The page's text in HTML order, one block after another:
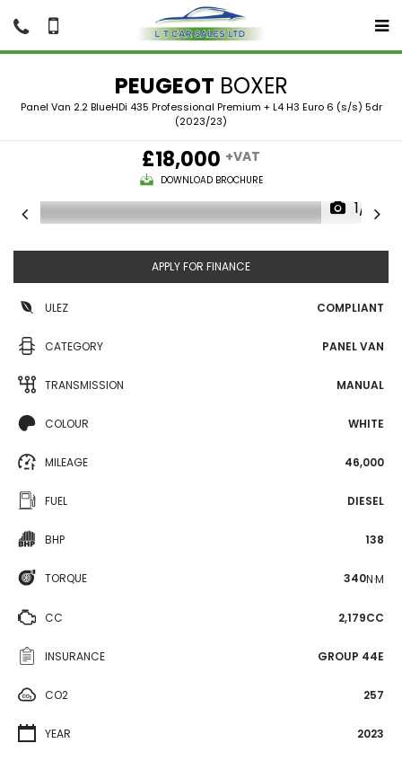
PEUGEOT BOXER
Panel Van 2.2 BlueHDi 435 Professional Premium + L4 H3 Euro 6 (s/s) 5dr
(2023/23)
£18,000 +VAT
DOWNLOAD BROCHURE
1/13
APPLY FOR FINANCE
ULEZ COMPLIANT
CATEGORY PANEL VAN
TRANSMISSION MANUAL
COLOUR WHITE
MILEAGE 46,000
FUEL DIESEL
BHP 138
TORQUE 340N·M
CC 2,179CC
INSURANCE GROUP 44E
CO2 257
YEAR 2023